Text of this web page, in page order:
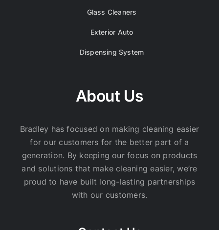
Glass Cleaners
Exterior Auto
Dispensing System
About Us
Bradley has focused on making cleaning easier
for our customers for the better part of a
generation. By keeping our focus on products
and solutions that make cleaning easier, we’re
proud to have built long-lasting partnerships
with our customers.